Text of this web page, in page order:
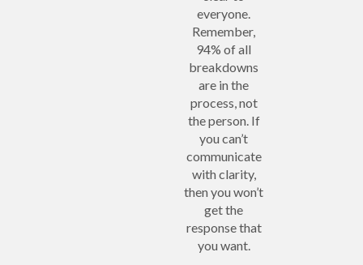
everyone.
Remember,
94% of all
breakdowns
are in the
process, not
the person. If
you can’t
communicate
with clarity,
then you won’t
get the
response that
you want.